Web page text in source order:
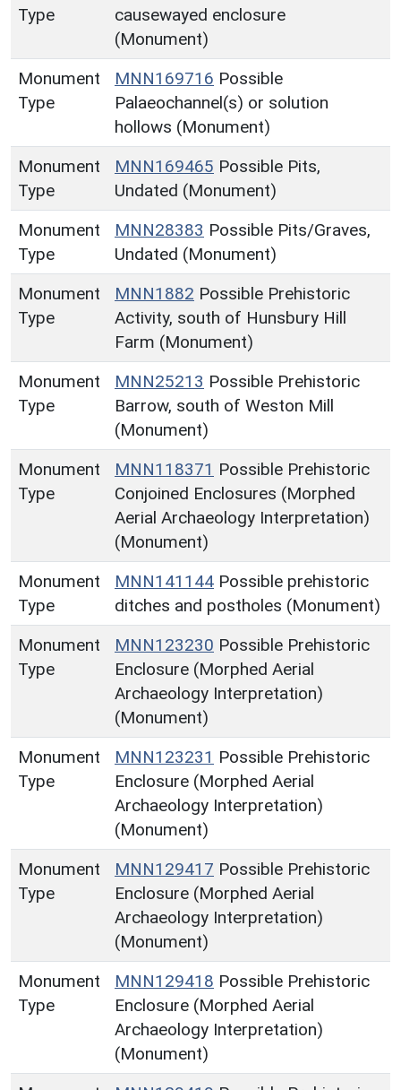
Type
causewayed enclosure
(Monument)
Monument
Type
MNN169716 Possible
Palaeochannel(s) or solution
hollows (Monument)
Monument
Type
MNN169465 Possible Pits,
Undated (Monument)
Monument
Type
MNN28383 Possible Pits/Graves,
Undated (Monument)
Monument
Type
MNN1882 Possible Prehistoric
Activity, south of Hunsbury Hill
Farm (Monument)
Monument
Type
MNN25213 Possible Prehistoric
Barrow, south of Weston Mill
(Monument)
Monument
Type
MNN118371 Possible Prehistoric
Conjoined Enclosures (Morphed
Aerial Archaeology Interpretation)
(Monument)
Monument
Type
MNN141144 Possible prehistoric
ditches and postholes (Monument)
Monument
Type
MNN123230 Possible Prehistoric
Enclosure (Morphed Aerial
Archaeology Interpretation)
(Monument)
Monument
Type
MNN123231 Possible Prehistoric
Enclosure (Morphed Aerial
Archaeology Interpretation)
(Monument)
Monument
Type
MNN129417 Possible Prehistoric
Enclosure (Morphed Aerial
Archaeology Interpretation)
(Monument)
Monument
Type
MNN129418 Possible Prehistoric
Enclosure (Morphed Aerial
Archaeology Interpretation)
(Monument)